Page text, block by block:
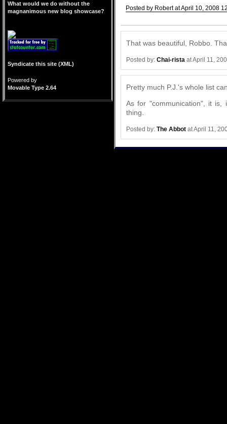
Posted by Robert at April 10, 2008
That was beautiful, Robbo.
Posted by: Chai-rista at April 11,
Pretty much P.J.'s whole list
As for "communication", it is,
thing.
Posted by: The Abbot at April 11,
What would we do without the
magnanimous new blog showcase?
Syndicate this site (XML)
Powered by
Movable Type 2.64